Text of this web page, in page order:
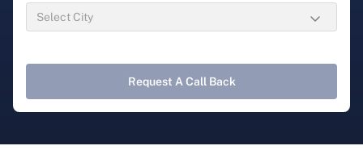
Request A Call Back